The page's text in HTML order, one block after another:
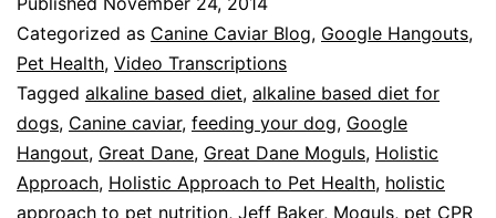
#13
Holistic
Approach
to
Categorized as Canine Caviar Blog, Google Hangouts,
Pet Health, Video Transcriptions
Tagged alkaline based diet, alkaline based diet for
dogs, Canine caviar, feeding your dog, Google
Hangout, Great Dane, Great Dane Moguls, Holistic
Approach, Holistic Approach to Pet Health, holistic
approach to pet nutrition, Jeff Baker, Moguls, pet CPR